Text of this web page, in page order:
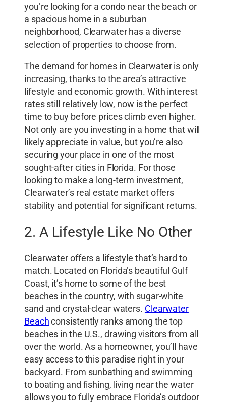
you’re looking for a condo near the beach or
a spacious home in a suburban
neighborhood, Clearwater has a diverse
selection of properties to choose from.
The demand for homes in Clearwater is only
increasing, thanks to the area’s attractive
lifestyle and economic growth. With interest
rates still relatively low, now is the perfect
time to buy before prices climb even higher.
Not only are you investing in a home that will
likely appreciate in value, but you’re also
securing your place in one of the most
sought-after cities in Florida. For those
looking to make a long-term investment,
Clearwater’s real estate market offers
stability and potential for significant returns.
2. A Lifestyle Like No Other
Clearwater offers a lifestyle that’s hard to
match. Located on Florida’s beautiful Gulf
Coast, it’s home to some of the best
beaches in the country, with sugar-white
sand and crystal-clear waters. Clearwater
Beachconsistently ranks among the top
beaches in the U.S., drawing visitors from all
over the world. As a homeowner, you’ll have
easy access to this paradise right in your
backyard. From sunbathing and swimming
to boating and fishing, living near the water
allows you to fully embrace Florida’s outdoor